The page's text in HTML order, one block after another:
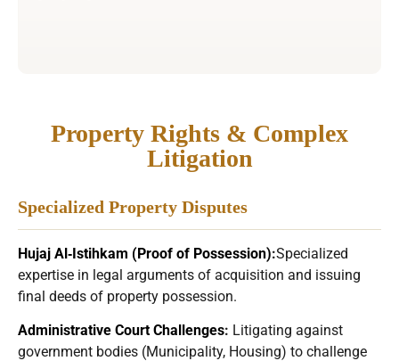
Property Rights & Complex
Litigation
Specialized Property Disputes
Hujaj Al‑Istihkam (Proof of Possession):Specialized
expertise in legal arguments of acquisition and issuing
final deeds of property possession.
Administrative Court Challenges: Litigating against
government bodies (Municipality, Housing) to challenge